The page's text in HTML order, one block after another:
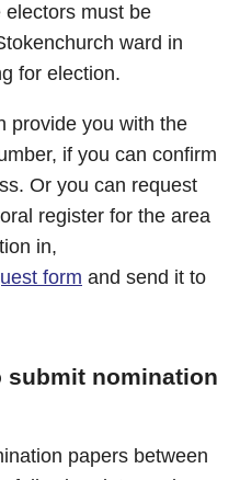
electors must be
ward in
for election.
provide you with the
if you can confirm
Or you can request
register for the area
in,
form and send it to
submit nomination
papers between